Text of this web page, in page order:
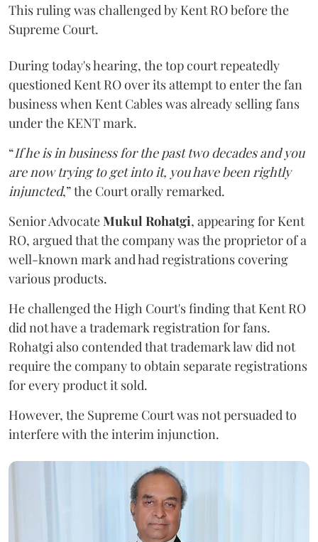
This ruling was challenged by Kent RO before the
Supreme Court.
During today's hearing, the top court repeatedly
questioned Kent RO over its attempt to enter the fan
business when Kent Cables was already selling fans
under the KENT mark.
“If he is in business for the past two decades and you
are now trying to get into it, you have been rightly
injuncted,” the Court orally remarked.
Senior AdvocateMukul Rohatgi, appearing for Kent
RO, argued that the company was the proprietor of a
well-known mark and had registrations covering
various products.
He challenged the High Court's finding that Kent RO
did not have a trademark registration for fans.
Rohatgi also contended that trademark law did not
require the company to obtain separate registrations
for every product it sold.
However, the Supreme Court was not persuaded to
interfere with the interim injunction.